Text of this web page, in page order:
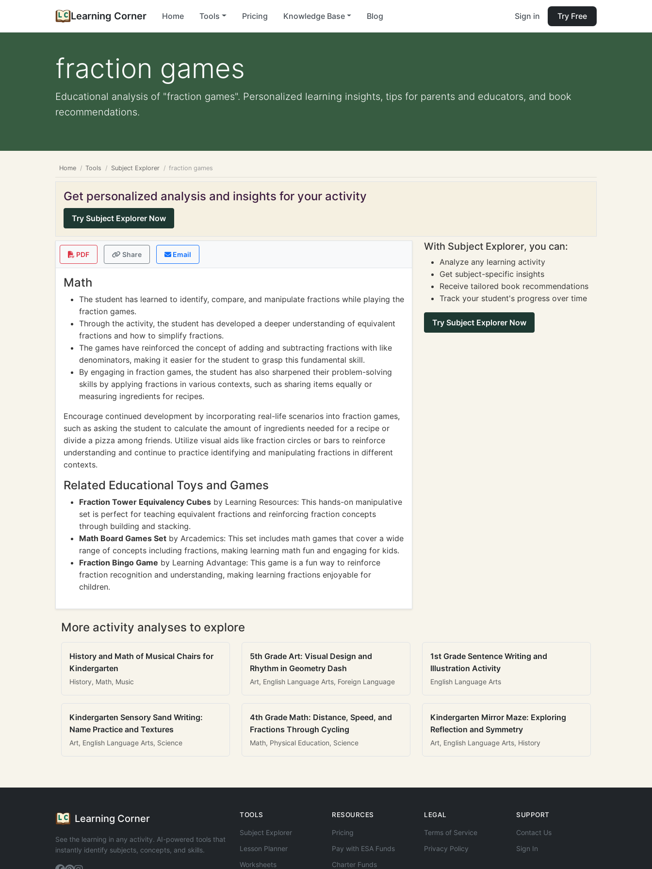
Learning Corner Home Tools Pricing Knowledge Base Blog Sign in Try Free
fraction games
Educational analysis of "fraction games". Personalized learning insights, tips for parents and educators, and book
recommendations.
Home Tools Subject Explorer fraction games
Get personalized analysis and insights for your activity
Try Subject Explorer Now
PDF Share Email
Math
The student has learned to identify, compare, and manipulate fractions while playing the
fraction games.
Through the activity, the student has developed a deeper understanding of equivalent
fractions and how to simplify fractions.
The games have reinforced the concept of adding and subtracting fractions with like
denominators, making it easier for the student to grasp this fundamental skill.
By engaging in fraction games, the student has also sharpened their problem-solving
skills by applying fractions in various contexts, such as sharing items equally or
measuring ingredients for recipes.
Encourage continued development by incorporating real-life scenarios into fraction games,
such as asking the student to calculate the amount of ingredients needed for a recipe or
divide a pizza among friends. Utilize visual aids like fraction circles or bars to reinforce
understanding and continue to practice identifying and manipulating fractions in different
contexts.
Related Educational Toys and Games
Fraction Tower Equivalency Cubes by Learning Resources: This hands-on manipulative
set is perfect for teaching equivalent fractions and reinforcing fraction concepts
through building and stacking.
Math Board Games Set by Arcademics: This set includes math games that cover a wide
range of concepts including fractions, making learning math fun and engaging for kids.
Fraction Bingo Game by Learning Advantage: This game is a fun way to reinforce
fraction recognition and understanding, making learning fractions enjoyable for
children.
With Subject Explorer, you can:
Analyze any learning activity
Get subject-specific insights
Receive tailored book recommendations
Track your student's progress over time
Try Subject Explorer Now
More activity analyses to explore
History and Math of Musical Chairs for
Kindergarten
History, Math, Music
5th Grade Art: Visual Design and
Rhythm in Geometry Dash
Art, English Language Arts, Foreign Language
1st Grade Sentence Writing and
Illustration Activity
English Language Arts
Kindergarten Sensory Sand Writing:
Name Practice and Textures
Art, English Language Arts, Science
4th Grade Math: Distance, Speed, and
Fractions Through Cycling
Math, Physical Education, Science
Kindergarten Mirror Maze: Exploring
Reflection and Symmetry
Art, English Language Arts, History
Learning Corner
See the learning in any activity. AI-powered tools that
instantly identify subjects, concepts, and skills.
TOOLS
Subject Explorer
Lesson Planner
Worksheets
RESOURCES
Pricing
Pay with ESA Funds
Charter Funds
LEGAL
Terms of Service
Privacy Policy
SUPPORT
Contact Us
Sign In